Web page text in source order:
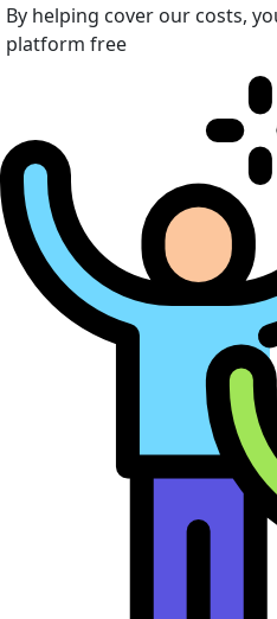
By helping cover our costs,
platform free